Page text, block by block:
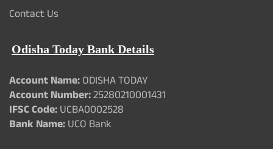
Contact Us
Odisha Today Bank Details
Account Name:ODISHA TODAY
Account Number:25280210001431
IFSC Code:UCBA0002528
Bank Name:UCO Bank